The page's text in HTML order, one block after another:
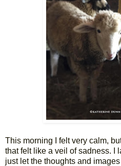
This morning I felt very calm,
that felt like a veil of sadness. I
just let the thoughts and images